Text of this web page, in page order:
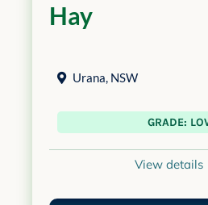
Hay
Urana, NSW
GRADE:
View details